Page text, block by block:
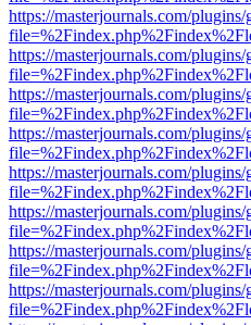
https://masterjournals.com/
https://masterjournals.com/
https://masterjournals.com/
https://masterjournals.com/
https://masterjournals.com/
https://masterjournals.com/
https://masterjournals.com/
https://masterjournals.com/